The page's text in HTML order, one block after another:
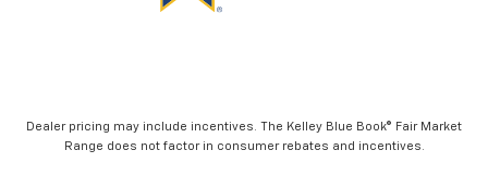
Dealer pricing may include incentives. The Kelley Blue Book® Fair Market
Range does not factor in consumer rebates and incentives.